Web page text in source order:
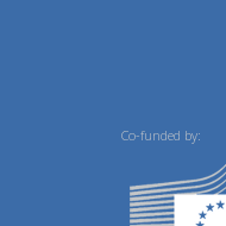
Co-funded by: